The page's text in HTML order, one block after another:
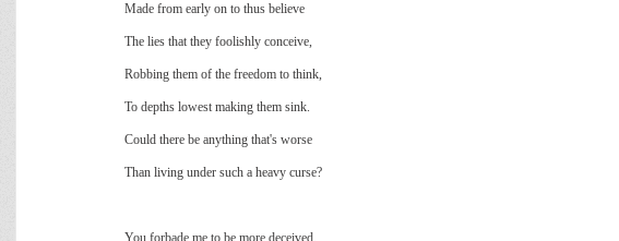
Made from early on to thus believe
The lies that they foolishly conceive,
Robbing them of the freedom to think,
To depths lowest making them sink.
Could there be anything that's worse
Than living under such a heavy curse?
You forbade me to be more deceived,